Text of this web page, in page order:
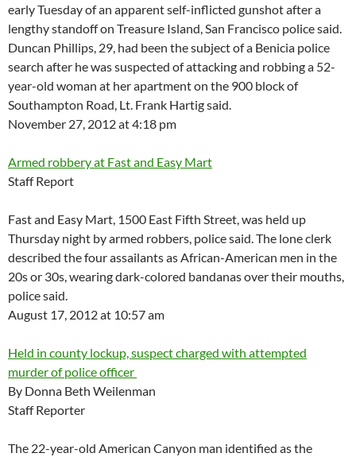
early Tuesday of an apparent self-inflicted gunshot after a
lengthy standoff on Treasure Island, San Francisco police said.
Duncan Phillips, 29, had been the subject of a Benicia police
search after he was suspected of attacking and robbing a 52-
year-old woman at her apartment on the 900 block of
Southampton Road, Lt. Frank Hartig said.
November 27, 2012 at 4:18 pm
Armed robbery at Fast and Easy Mart
Staff Report
Fast and Easy Mart, 1500 East Fifth Street, was held up
Thursday night by armed robbers, police said. The lone clerk
described the four assailants as African-American men in the
20s or 30s, wearing dark-colored bandanas over their mouths,
police said.
August 17, 2012 at 10:57 am
Held in county lockup, suspect charged with attempted
murder of police officer
By Donna Beth Weilenman
Staff Reporter
The 22-year-old American Canyon man identified as the